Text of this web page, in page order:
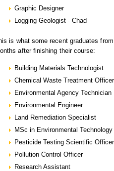
Graphic Designer
Logging Geologist - Chad
is what some recent graduates
after finishing their course:
Building Materials Technologist
Chemical Waste Treatment Officer
Environmental Agency Technician
Environmental Engineer
Land Remediation Specialist
MSc in Environmental Technology
Pesticide Testing Scientific Officer
Pollution Control Officer
Research Assistant